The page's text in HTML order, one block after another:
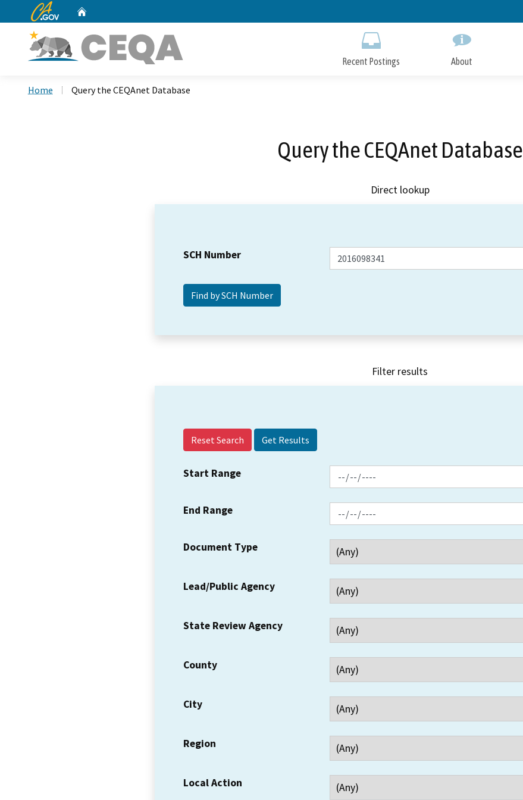
to
CA.gov
Recent Postings About
Home Query the CEQAnet Database
Query the CEQAnet Database
Direct lookup
SCH Number
Filter results
Reset Search
Start Range
End Range
Document Type
Lead/Public Agency
State Review Agency
County
City
Region
Local Action